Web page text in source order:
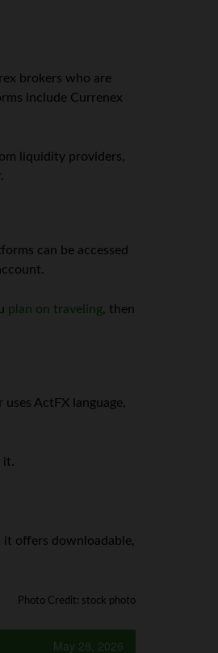
brokers who are
include Currenex
liquidity providers,
can be accessed
plan on traveling, then
ActFX language,
it.
it offers downloadable,
Photo Credit: stock photo
May 28, 2026